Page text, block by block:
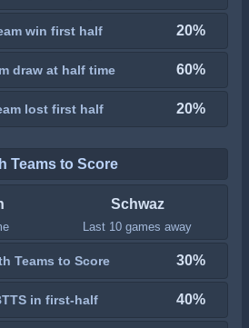
win first half 20%
draw at half time 60%
lost first half 20%
Teams to Score
Schwaz
Last 10 games away
Teams to Score 30%
in first-half 40%